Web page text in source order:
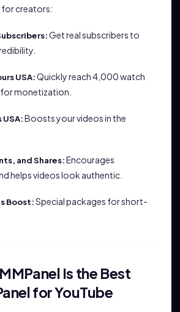
for creators:
Get real subscribers to
USA:Quickly reach 4,000 watch
monetization.
USA:Boosts your videos in the
and Shares:Encourages
helps videos look authentic.
Boost:Special packages for short-
Is the Best
for YouTube